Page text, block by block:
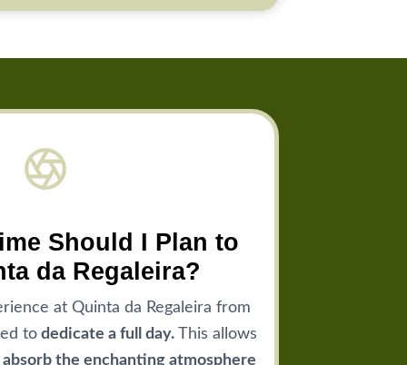
Should I Plan to
da Regaleira?
at Quinta da Regaleira from
todedicate a full day. This allows
the enchanting atmosphere